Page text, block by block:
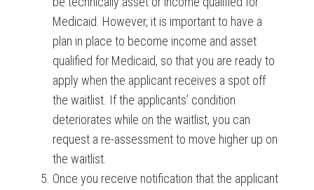
Medicaid. However, it is important to have a
plan in place to become income and asset
qualified for Medicaid, so that you are ready to
apply when the applicant receives a spot off
the waitlist. If the applicants’ condition
deteriorates while on the waitlist, you can
request a re-assessment to move higher up on
the waitlist.
Once you receive notification that the applicant